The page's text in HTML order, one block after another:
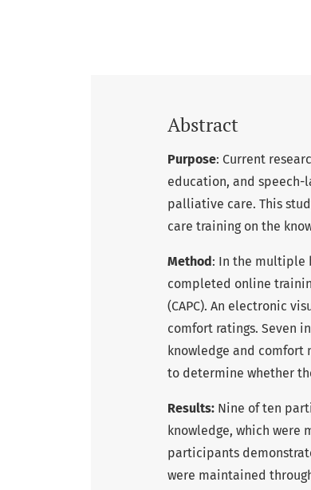
Abstract
Purpose: Current
education, and speech-
palliative care. This
care training on the
Method: In the multiple
completed online
(CAPC). An electronic
comfort ratings. Seven
knowledge and comfort
to determine whether
Results: Nine of ten
knowledge, which were
participants
were maintained